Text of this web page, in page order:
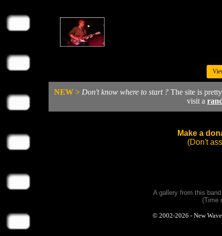
NEW > Don't know where to start ? The site is
visit a
Make a
(Don't
A gallery from this
(Time
© 2002-2026 - New